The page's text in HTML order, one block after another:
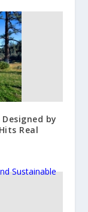
by
Real